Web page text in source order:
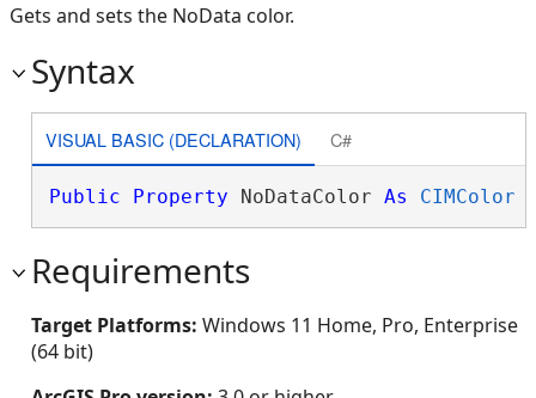
Gets and sets the NoData color.
Syntax
VISUAL BASIC (DECLARATION) C#
Public Property NoDataColor As CIMColor
Requirements
Target Platforms: Windows 11 Home, Pro, Enterprise
(64 bit)